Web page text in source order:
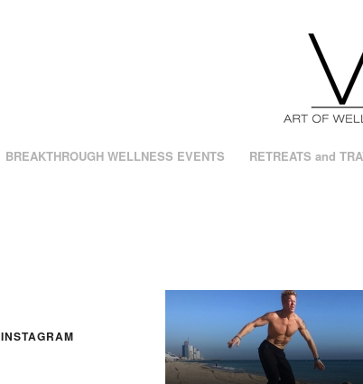
BREAKTHROUGH WELLNESS EVENTS RETREATS and
INSTAGRAM